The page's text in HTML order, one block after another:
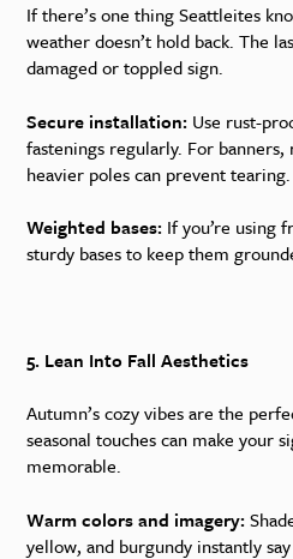
If there’s one thing Seattleites
weather doesn’t hold back. The
damaged or toppled sign.
Secure installation: Use rust-
fastenings regularly. For
heavier poles can prevent tearing.
Weighted bases: If you’re using
sturdy bases to keep them
5. Lean Into Fall Aesthetics
Autumn’s cozy vibes are the
seasonal touches can make your
memorable.
Warm colors and imagery:
yellow, and burgundy instantly